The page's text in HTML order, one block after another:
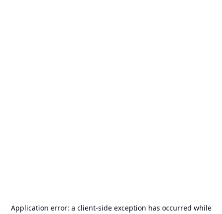
Application error: a client-side exception has occurred while